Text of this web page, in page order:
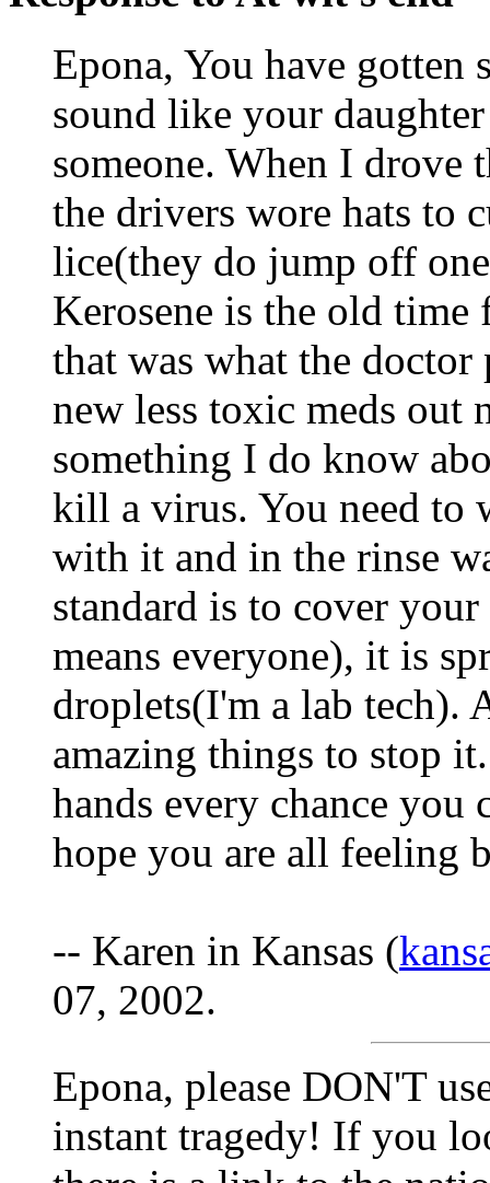
Epona, You have gotten
sound like your
someone. When I drove
the drivers wore hats to
lice(they do jump off
Kerosene is the old
that was what the doctor
new less toxic meds out
something I do know
kill a virus. You need to
with it and in the rinse
standard is to cover
means everyone), it is
droplets(I'm a lab tech).
amazing things to stop
hands every chance you
hope you are all feeling
-- Karen in Kansas (
07, 2002.
Epona, please DON'T
instant tragedy! If you